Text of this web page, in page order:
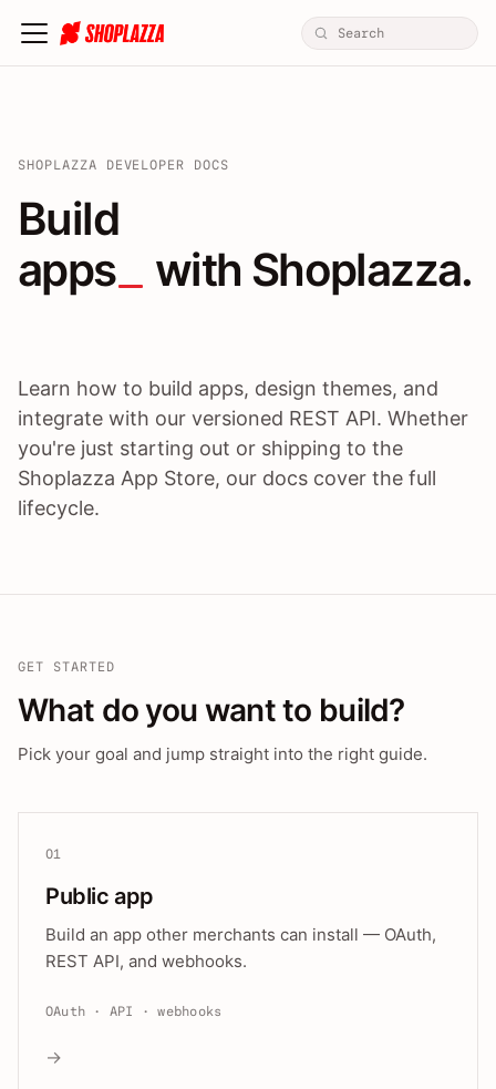
SHOPLAZZA DEVELOPER DOCS
Build apps / themes /
Build
apps
with Shoplazza.
Learn how to build apps, design themes, and
integrate with our versioned REST API. Whether
you're just starting out or shipping to the
Shoplazza App Store, our docs cover the full
lifecycle.
GET STARTED
What do you want to build?
Pick your goal and jump straight into the right guide.
01
Public app
Build an app other merchants can install — OAuth,
REST API, and webhooks.
OAuth · API · webhooks
→